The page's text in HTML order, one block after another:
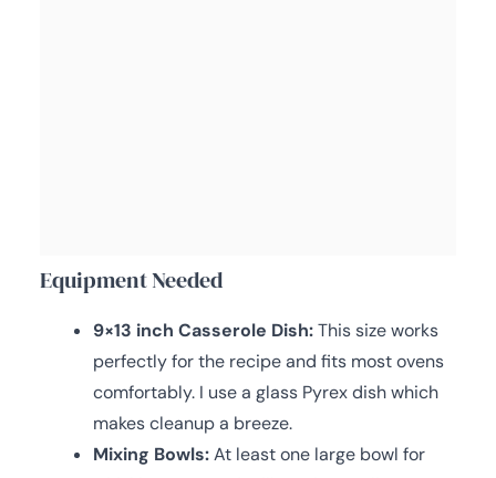
Equipment Needed
9×13 inch Casserole Dish:This size works
perfectly for the recipe and fits most ovens
comfortably. I use a glass Pyrex dish which
makes cleanup a breeze.
Mixing Bowls:At least one large bowl for